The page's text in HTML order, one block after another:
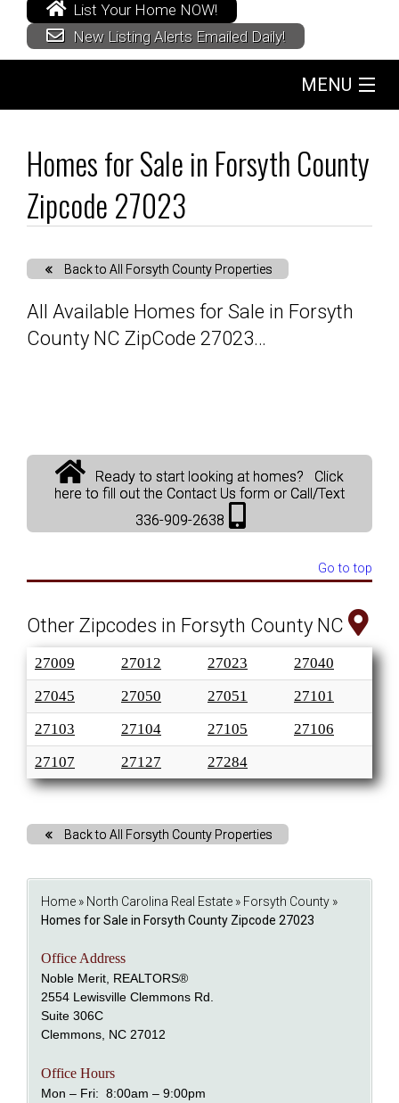
List Your Home NOW!
New Listing Alerts Emailed Daily!
MENU
Sellers
Solds
About
Login
Homes for Sale in Forsyth County
Zipcode 27023
Back to All Forsyth County Properties
All Available Homes for Sale in Forsyth
County NC ZipCode 27023…
Ready to start looking at homes? Click
here to fill out the Contact Us form or Call/Text
336-909-2638
Go to top
Other Zipcodes in Forsyth County NC
27009 27012 27023
27040
27045
27050 27051
27101
27103
27104 27105
27106
27107
27127 27284
Back to All Forsyth County Properties
Home » North Carolina Real Estate » Forsyth County »
Homes for Sale in Forsyth County Zipcode 27023
Office Address
Noble Merit, REALTORS®
2554 Lewisville Clemmons Rd.
Suite 306C
Clemmons, NC 27012
Office Hours
Mon – Fri: 8:00am – 9:00pm